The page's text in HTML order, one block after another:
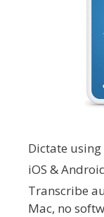
Dictate
iOS &
Transcribe
Mac, no